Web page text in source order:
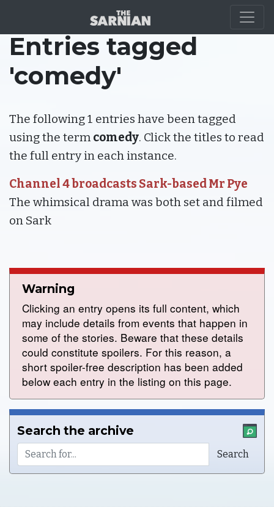
Entries tagged
'comedy'
The following 1 entries have been tagged
using the term comedy. Click the titles to read
the full entry in each instance.
Channel 4 broadcasts Sark-based Mr Pye
The whimsical drama was both set and filmed
on Sark
Warning
Clicking an entry opens its full content, which
may include details from events that happen in
some of the stories. Beware that these details
could constitute spoilers. For this reason, a
short spoiler-free description has been added
below each entry in the listing on this page.
Search the archive